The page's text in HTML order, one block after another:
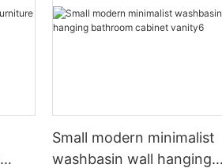
Small modern minimalist
washbasin wall hanging